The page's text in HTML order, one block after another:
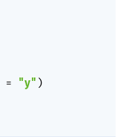
= "y" )